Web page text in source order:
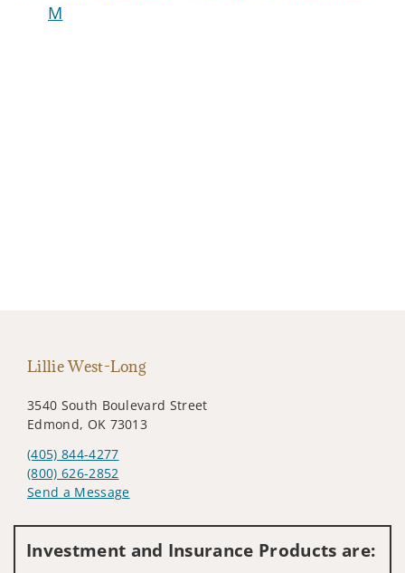
M
Lillie West-Long
3540 South Boulevard Street
Edmond, OK 73013
(405) 844-4277
(800) 626-2852
Send a Message
Investment and Insurance Products are: